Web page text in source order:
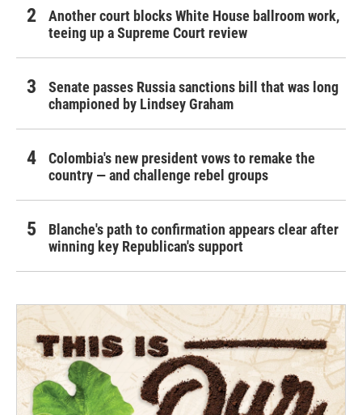
Another court blocks White House ballroom work,
teeing up a Supreme Court review
Senate passes Russia sanctions bill that was long
championed by Lindsey Graham
Colombia's new president vows to remake the
country — and challenge rebel groups
Blanche's path to confirmation appears clear after
winning key Republican's support